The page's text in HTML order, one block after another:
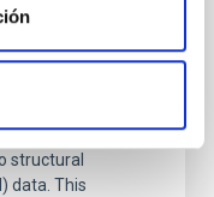
has
to the
in Nature
the first
structural
data. This